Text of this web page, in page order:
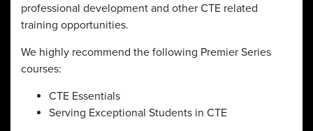
professional development and other CTE related
training opportunities.
We highly recommend the following Premier Series
courses:
CTE Essentials
Serving Exceptional Students in CTE